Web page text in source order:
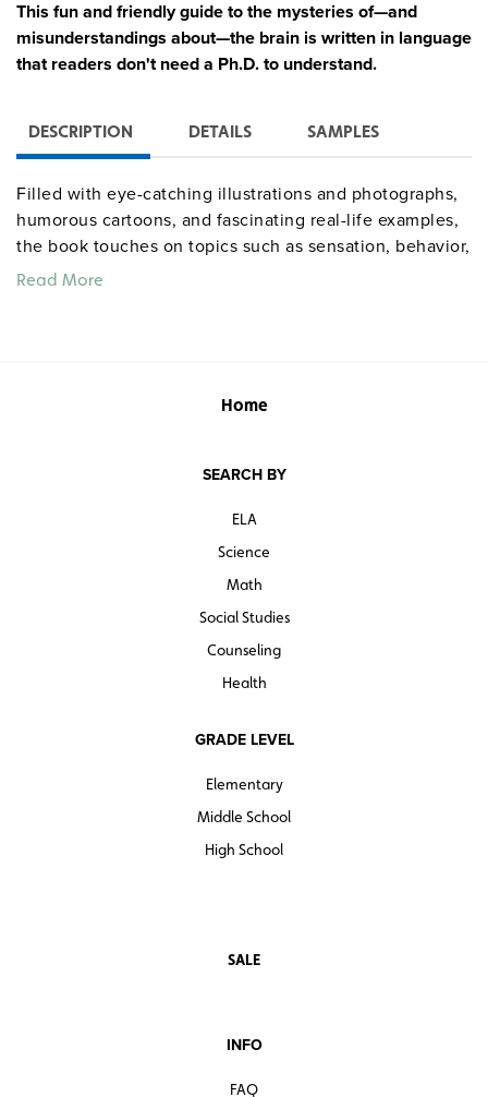
This fun and friendly guide to the mysteries of—and
misunderstandings about—the brain is written in language
that readers don't need a Ph.D. to understand.
DESCRIPTION DETAILS SAMPLES
Filled with eye-catching illustrations and photographs,
humorous cartoons, and fascinating real-life examples,
the book touches on topics such as sensation, behavior,
sleep, emotion, memory, neuroscience, cognition, and
Read More
Home
SEARCH BY
ELA
Science
Math
Social Studies
Counseling
Health
GRADE LEVEL
Elementary
Middle School
High School
SALE
INFO
FAQ